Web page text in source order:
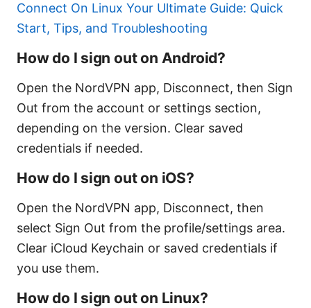
Connect On Linux Your Ultimate Guide: Quick
Start, Tips, and Troubleshooting
How do I sign out on Android?
Open the NordVPN app, Disconnect, then Sign
Out from the account or settings section,
depending on the version. Clear saved
credentials if needed.
How do I sign out on iOS?
Open the NordVPN app, Disconnect, then
select Sign Out from the profile/settings area.
Clear iCloud Keychain or saved credentials if
you use them.
How do I sign out on Linux?